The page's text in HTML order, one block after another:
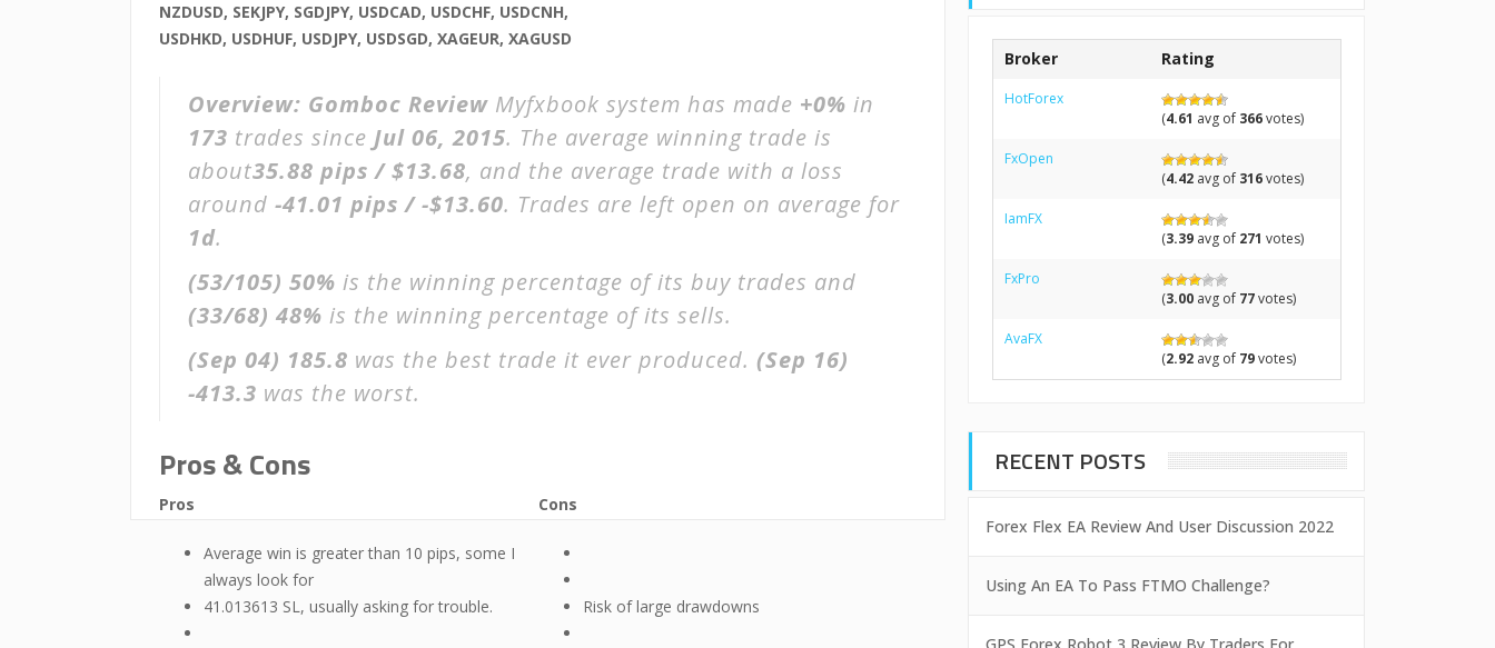
NZDUSD, SEKJPY, SGDJPY, USDCAD, USDCHF, USDCNH,
USDHKD, USDHUF, USDJPY, USDSGD, XAGEUR, XAGUSD
Overview: Gomboc Review Myfxbook system has made +0% in
173 trades since Jul 06, 2015. The average winning trade is
about35.88 pips / $13.68, and the average trade with a loss
around -41.01 pips / -$13.60. Trades are left open on average for
1d.
(53/105) 50% is the winning percentage of its buy trades and
(33/68) 48% is the winning percentage of its sells.
(Sep 04) 185.8 was the best trade it ever produced. (Sep 16)
-413.3 was the worst.
Pros & Cons
Pros
Average win is greater than 10 pips, some I
always look for
41.013613 SL, usually asking for trouble.
Cons
Risk of large drawdowns
Broker Rating
HotForex
(4.61 avg of 366votes)
FxOpen
(4.42avg of 316votes)
IamFX
(3.39avg of 271 votes)
FxPro
(3.00avg of 77votes)
AvaFX
(2.92avg of 79votes)
RECENT POSTS
Forex Flex EA Review And User Discussion 2022
Using An EA To Pass FTMO Challenge?